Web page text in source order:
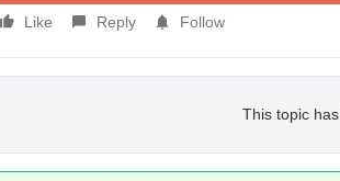
Like Reply Follow
This topic